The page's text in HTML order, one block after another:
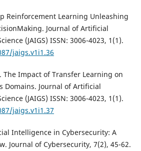
Reinforcement Learning Unleashing
Journal of Artificial
(JAIGS) ISSN: 3006-4023, 1(1).
jaigs.v1i1.36
The Impact of Transfer Learning on
Domains. Journal of Artificial
(JAIGS) ISSN: 3006-4023, 1(1).
jaigs.v1i1.37
Intelligence in Cybersecurity: A
Journal of Cybersecurity, 7(2), 45-62.